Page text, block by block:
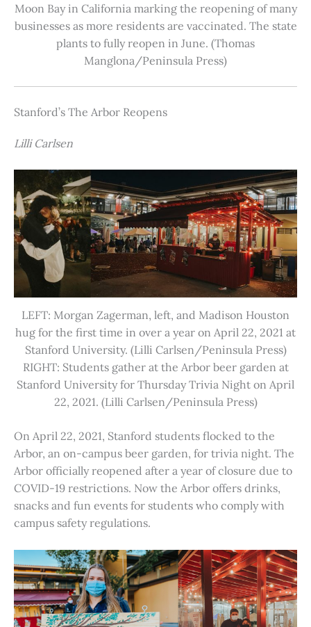
Moon Bay in California marking the reopening of many
businesses as more residents are vaccinated. The state
plants to fully reopen in June. (Thomas
Manglona/Peninsula Press)
Stanford’s The Arbor Reopens
Lilli Carlsen
LEFT: Morgan Zagerman, left, and Madison Houston
hug for the first time in over a year on April 22, 2021 at
Stanford University. (Lilli Carlsen/Peninsula Press)
RIGHT: Students gather at the Arbor beer garden at
Stanford University for Thursday Trivia Night on April
22, 2021. (Lilli Carlsen/Peninsula Press)
On April 22, 2021, Stanford students flocked to the
Arbor, an on-campus beer garden, for trivia night. The
Arbor officially reopened after a year of closure due to
COVID-19 restrictions. Now the Arbor offers drinks,
snacks and fun events for students who comply with
campus safety regulations.